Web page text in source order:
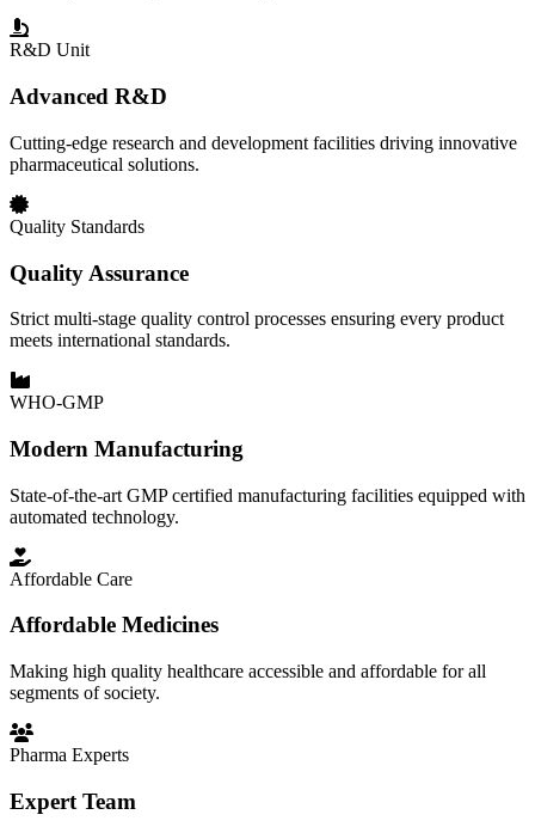
R&D Unit
Advanced R&D
Cutting-edge research and development facilities driving innovative
pharmaceutical solutions.
Quality Standards
Quality Assurance
Strict multi-stage quality control processes ensuring every product
meets international standards.
WHO-GMP
Modern Manufacturing
State-of-the-art GMP certified manufacturing facilities equipped with
automated technology.
Affordable Care
Affordable Medicines
Making high quality healthcare accessible and affordable for all
segments of society.
Pharma Experts
Expert Team